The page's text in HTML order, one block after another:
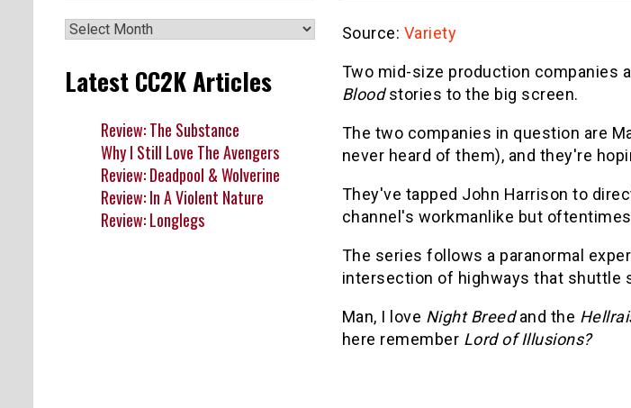
Source: Variety
Two mid-size production companies
Bloodstories to the big screen.
The two companies in question are
never heard of them), and they're
They've tapped John Harrison to
channel's workmanlike but
The series follows a paranormal
intersection of highways that shuttle
Man, I love Night Breedand the
here remember Lord of Illusions?
Archives
Latest CC2K Articles
Review: The Substance
Why I Still Love The Avengers
Review: Deadpool & Wolverine
Review: In A Violent Nature
Review: Longlegs